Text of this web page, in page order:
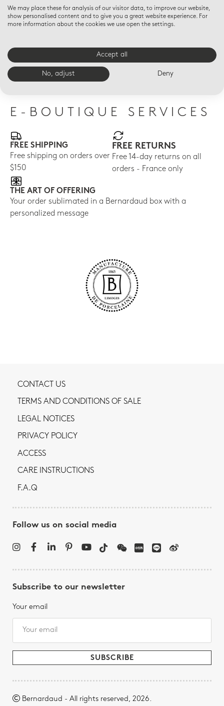
Ecume Perle
Nomad cup 6.8 oz
Ecume Rose de Corée
$150
E-BOUTIQUE SERVICES
FREE SHIPPING
Free shipping on orders over
$150
FREE RETURNS
Free 14-day returns on all
orders - France only
THE ART OF OFFERING
Your order sublimated in a Bernardaud box with a
personalized message
CONTACT US
TERMS AND CONDITIONS OF SALE
LEGAL NOTICES
PRIVACY POLICY
ACCESS
CARE INSTRUCTIONS
F.A.Q
Follow us on social media
Subscribe to our newsletter
Your email
Bernardaud - All rights reserved, 2026.
We may place these for analysis of our visitor data, to improve our website,
show personalised content and to give you a great website experience. For
more information about the cookies we use open the settings.
Accept all
No, adjust Deny